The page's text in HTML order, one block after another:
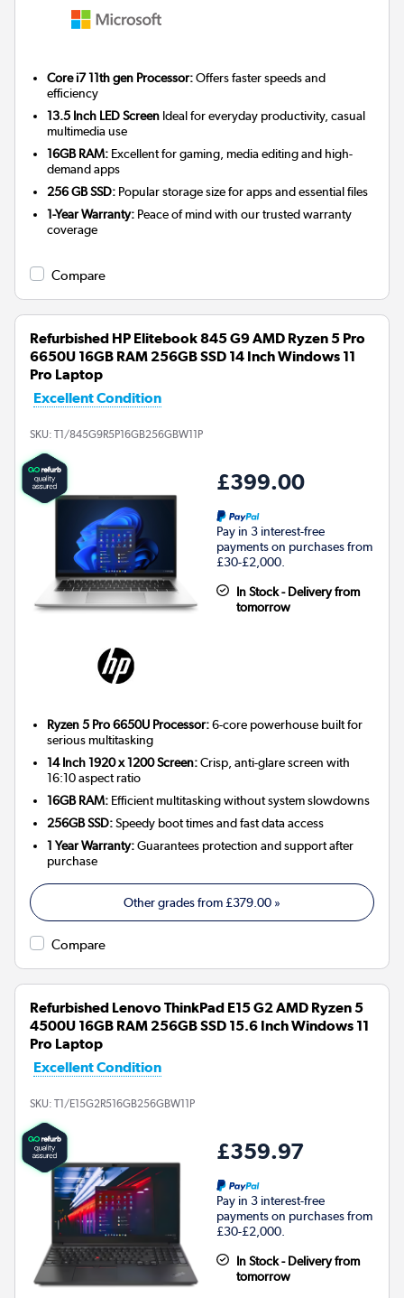
Core i7 11th gen Processor:Offers faster speeds and
efficiency
13.5 Inch LED Screen Ideal for everyday productivity, casual
multimedia use
16GB RAM: Excellent for gaming, media editing and high-
demand apps
256 GB SSD: Popular storage size for apps and essential files
1-Year Warranty: Peace of mind with our trusted warranty
coverage
Compare
Refurbished HP Elitebook 845 G9 AMD Ryzen 5 Pro
6650U 16GB RAM 256GB SSD 14 Inch Windows 11
Pro Laptop
Excellent Condition
SKU: T1/845G9R5P16GB256GBW11P
£399.00
Pay in 3 interest-free
payments on purchases from
£30-£2,000.
In Stock - Delivery from
tomorrow
Ryzen 5 Pro 6650U Processor:6-core powerhouse built for
serious multitasking
14 Inch 1920 x 1200 Screen:Crisp, anti-glare screen with
16:10 aspect ratio
16GB RAM: Efficient multitasking without system slowdowns
256GB SSD:Speedy boot times and fast data access
1 Year Warranty:Guarantees protection and support after
purchase
Other grades from£379.00 »
Compare
Refurbished Lenovo ThinkPad E15 G2 AMD Ryzen 5
4500U 16GB RAM 256GB SSD 15.6 Inch Windows 11
Pro Laptop
Excellent Condition
SKU: T1/E15G2R516GB256GBW11P
£359.97
Pay in 3 interest-free
payments on purchases from
£30-£2,000.
In Stock - Delivery from
tomorrow